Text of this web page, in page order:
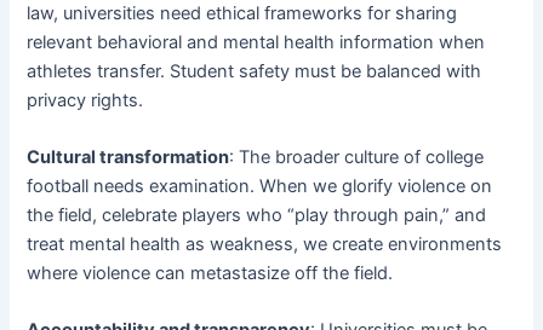
law, universities need ethical frameworks for sharing
relevant behavioral and mental health information when
athletes transfer. Student safety must be balanced with
privacy rights.
Cultural transformation: The broader culture of college
football needs examination. When we glorify violence on
the field, celebrate players who “play through pain,” and
treat mental health as weakness, we create environments
where violence can metastasize off the field.